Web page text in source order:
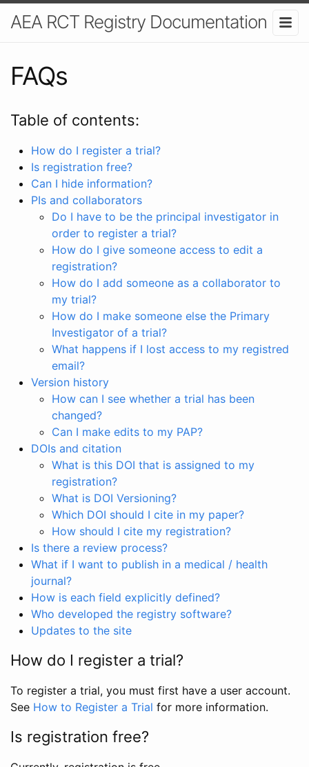
AEA RCT Registry Documentation
FAQs
Table of contents:
How do I register a trial?
Is registration free?
Can I hide information?
PIs and collaborators
Do I have to be the principal investigator in
order to register a trial?
How do I give someone access to edit a
registration?
How do I add someone as a collaborator to
my trial?
How do I make someone else the Primary
Investigator of a trial?
What happens if I lost access to my registred
email?
Version history
How can I see whether a trial has been
changed?
Can I make edits to my PAP?
DOIs and citation
What is this DOI that is assigned to my
registration?
What is DOI Versioning?
Which DOI should I cite in my paper?
How should I cite my registration?
Is there a review process?
What if I want to publish in a medical / health
journal?
How is each field explicitly defined?
Who developed the registry software?
Updates to the site
How do I register a trial?
To register a trial, you must first have a user account.
See How to Register a Trial for more information.
Is registration free?